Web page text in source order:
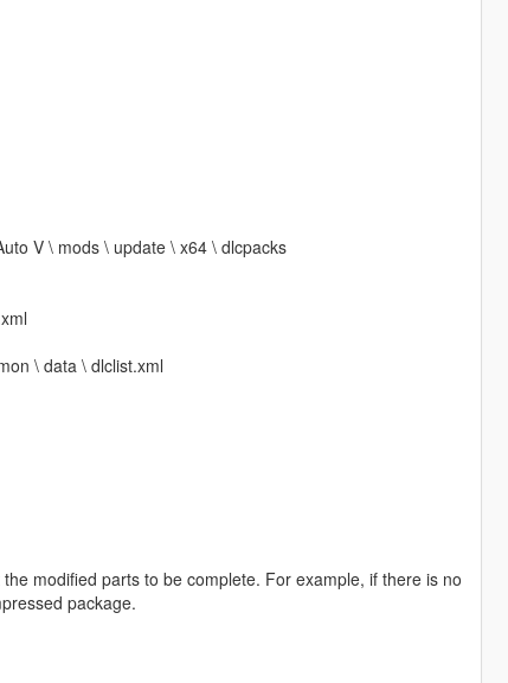
V \ mods \ update \ x64 \ dlcpacks
\ data \ dlclist.xml
modified parts to be complete. For example, if there is no
package.